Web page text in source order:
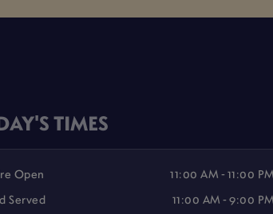
TIMES
Open
11:00 AM - 11:00 PM
Served
11:00 AM - 9:00 PM